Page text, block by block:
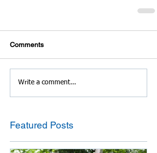
Comments
Write a comment...
Featured Posts